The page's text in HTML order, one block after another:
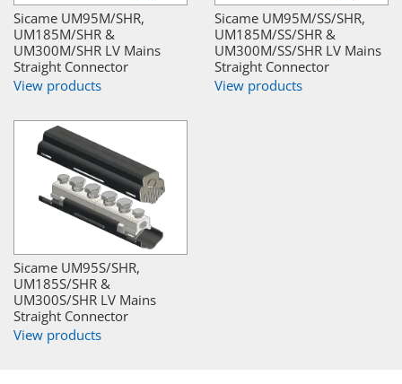
Sicame UM95M/SHR,
UM185M/SHR &
UM300M/SHR LV Mains
Straight Connector
View products
Sicame UM95M/SS/SHR,
UM185M/SS/SHR &
UM300M/SS/SHR LV Mains
Straight Connector
View products
Sicame UM95S/SHR,
UM185S/SHR &
UM300S/SHR LV Mains
Straight Connector
View products